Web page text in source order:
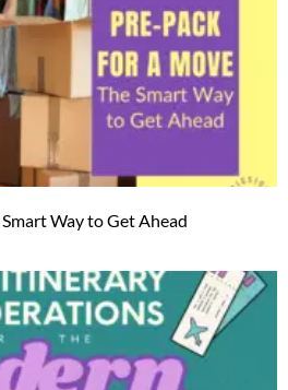
Way to Get Ahead